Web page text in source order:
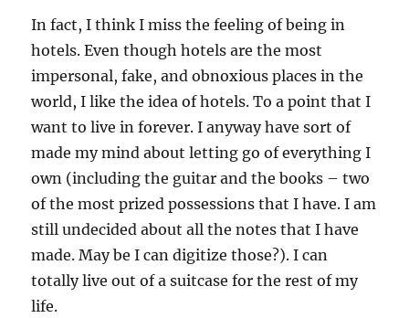
In fact, I think I miss the feeling of being in
hotels. Even though hotels are the most
impersonal, fake, and obnoxious places in the
world, I like the idea of hotels. To a point that I
want to live in forever. I anyway have sort of
made my mind about letting go of everything I
own (including the guitar and the books – two
of the most prized possessions that I have. I am
still undecided about all the notes that I have
made. May be I can digitize those?). I can
totally live out of a suitcase for the rest of my
life.